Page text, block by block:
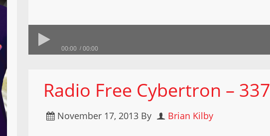
00:00 00:00
Radio Free Cybertron – 337
November 17, 2013 By Brian Kilby